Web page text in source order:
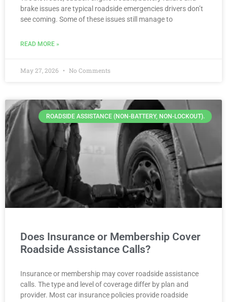
brake issues are typical roadside emergencies drivers don’t
see coming. Some of these issues still manage to
READ MORE »
May 27, 2026 No Comments
ROADSIDE ASSISTANCE (NON-BATTERY, NON-LOCKOUT).
Does Insurance or Membership Cover
Roadside Assistance Calls?
Insurance or membership may cover roadside assistance
calls. The type and level of coverage differ by plan and
provider. Most car insurance policies provide roadside